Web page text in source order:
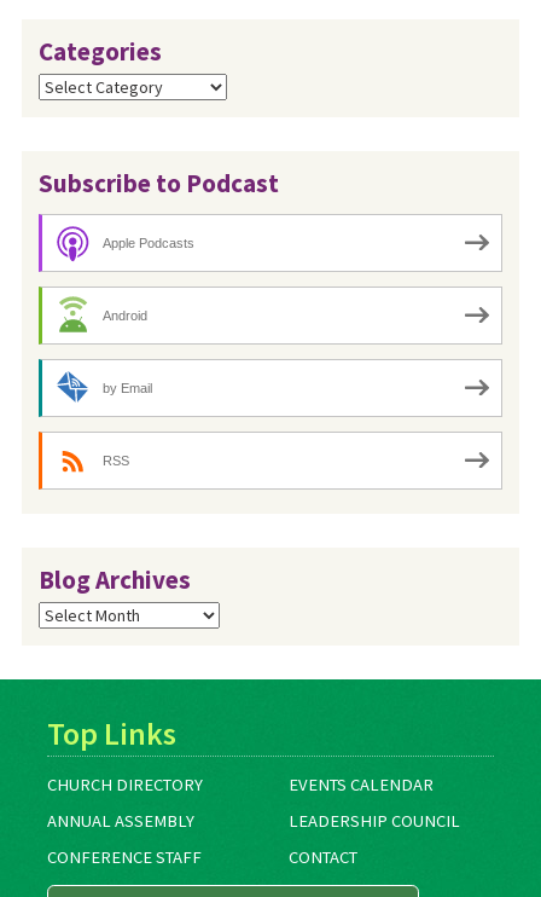
Categories
Categories
Subscribe to Podcast
Apple Podcasts
Android
by Email
RSS
Blog Archives
Blog
Archives
Top Links
CHURCH DIRECTORY
EVENTS CALENDAR
ANNUAL ASSEMBLY
LEADERSHIP COUNCIL
CONFERENCE STAFF
CONTACT